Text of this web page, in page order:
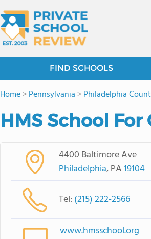
FIND SCHOOLS
Home>Pennsylvania >Philadelphia
HMS School
4400 Baltimore Ave
Philadelphia, PA19104
Tel: (215) 222-2566
www.hmsschool.org